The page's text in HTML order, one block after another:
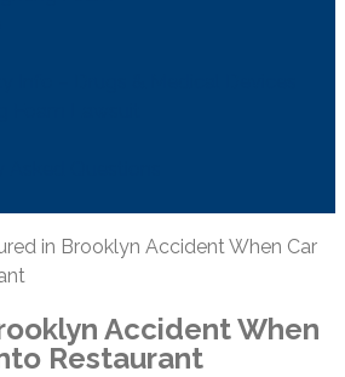
in Brooklyn Accident When Car
Accident When
Restaurant